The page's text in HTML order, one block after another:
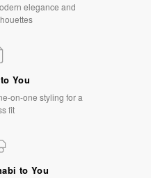
elegance and
You
on-one styling for a
fit
to You